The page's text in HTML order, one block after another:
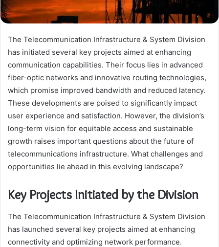
The Telecommunication Infrastructure & System Division
has initiated several key projects aimed at enhancing
communication capabilities. Their focus lies in advanced
fiber-optic networks and innovative routing technologies,
which promise improved bandwidth and reduced latency.
These developments are poised to significantly impact
user experience and satisfaction. However, the division’s
long-term vision for equitable access and sustainable
growth raises important questions about the future of
telecommunications infrastructure. What challenges and
opportunities lie ahead in this evolving landscape?
Key Projects Initiated by the Division
The Telecommunication Infrastructure & System Division
has launched several key projects aimed at enhancing
connectivity and optimizing network performance.